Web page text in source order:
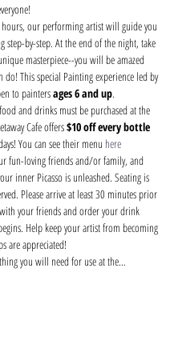
our performing artist will guide you
step-by-step. At the end of the night, take
masterpiece--you will be amazed
do! This special Painting experience led by
to painters ages 6 and up.
and drinks must be purchased at the
Cafe offers $10 off every bottle
You can see their menu here
fun-loving friends and/or family, and
inner Picasso is unleashed. Seating is
Please arrive at least 30 minutes prior
your friends and order your drink
Help keep your artist from becoming
are appreciated!
you will need for use at the…